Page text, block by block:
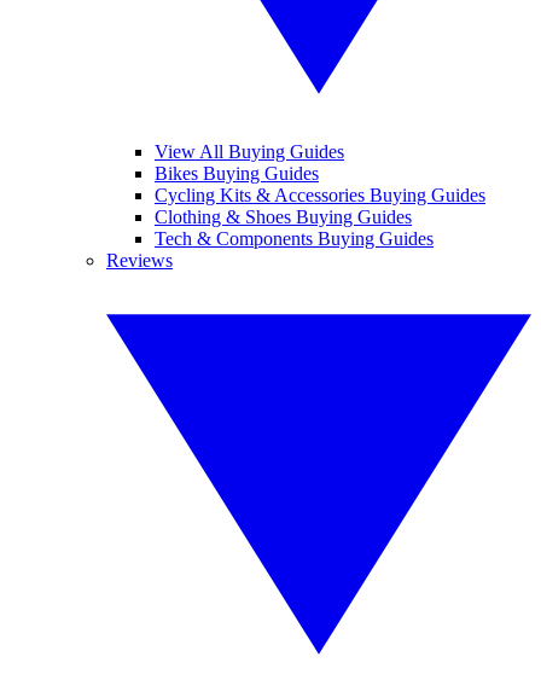
View All Buying Guides
Bikes Buying Guides
Cycling Kits & Accessories Buying Guides
Clothing & Shoes Buying Guides
Tech & Components Buying Guides
Reviews